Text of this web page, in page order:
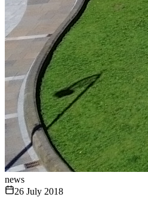
news
26 July 2018